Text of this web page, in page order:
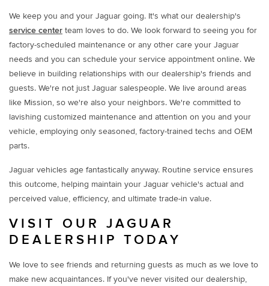
We keep you and your Jaguar going. It's what our dealership's
service center team loves to do. We look forward to seeing you for
factory-scheduled maintenance or any other care your Jaguar
needs and you can schedule your service appointment online. We
believe in building relationships with our dealership's friends and
guests. We're not just Jaguar salespeople. We live around areas
like Mission, so we're also your neighbors. We're committed to
lavishing customized maintenance and attention on you and your
vehicle, employing only seasoned, factory-trained techs and OEM
parts.
Jaguar vehicles age fantastically anyway. Routine service ensures
this outcome, helping maintain your Jaguar vehicle's actual and
perceived value, efficiency, and ultimate trade-in value.
VISIT OUR JAGUAR
DEALERSHIP TODAY
We love to see friends and returning guests as much as we love to
make new acquaintances. If you've never visited our dealership,